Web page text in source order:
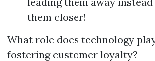
them closer!
What role does technology
fostering customer loyalty?